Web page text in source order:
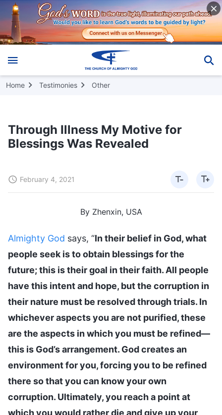
Home Testimonies Other
Through Illness My Motive for
Blessings Was Revealed
February 4, 2021
By Zhenxin, USA
Almighty God says, “In their belief in God, what
people seek is to obtain blessings for the
future; this is their goal in their faith. All people
have this intent and hope, but the corruption in
their nature must be resolved through trials. In
whichever aspects you are not purified, these
are the aspects in which you must be refined—
this is God’s arrangement. God creates an
environment for you, forcing you to be refined
there so that you can know your own
corruption. Ultimately, you reach a point at
which you would rather die and give up your